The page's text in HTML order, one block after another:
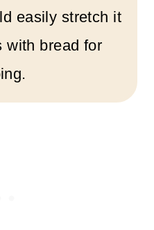
easily stretch it
with bread for